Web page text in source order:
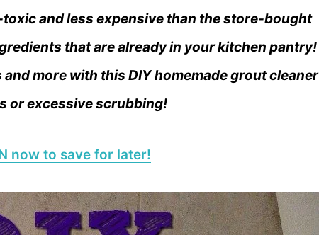
and less expensive than the store-bought
that are already in your kitchen pantry!
more with this DIY homemade grout cleaner
or excessive scrubbing!
now to save for later!